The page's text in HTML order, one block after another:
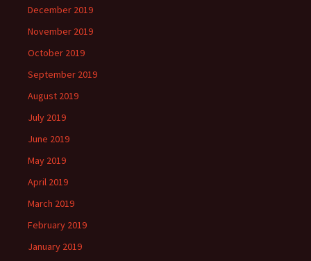
December 2019
November 2019
October 2019
September 2019
August 2019
July 2019
June 2019
May 2019
April 2019
March 2019
February 2019
January 2019